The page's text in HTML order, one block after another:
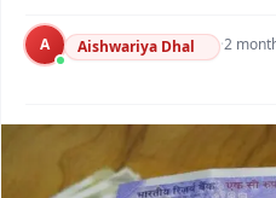
Argus
A Aishwariya Dhal ·2